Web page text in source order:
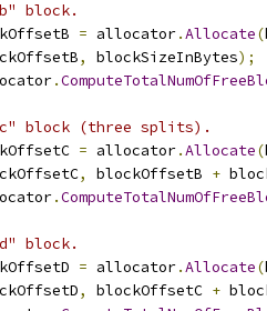
block.
= allocator.Allocate(
, blockSizeInBytes);
.
block (three splits).
= allocator.Allocate(
, blockOffsetB +
.
block.
= allocator.Allocate(
, blockOffsetC +